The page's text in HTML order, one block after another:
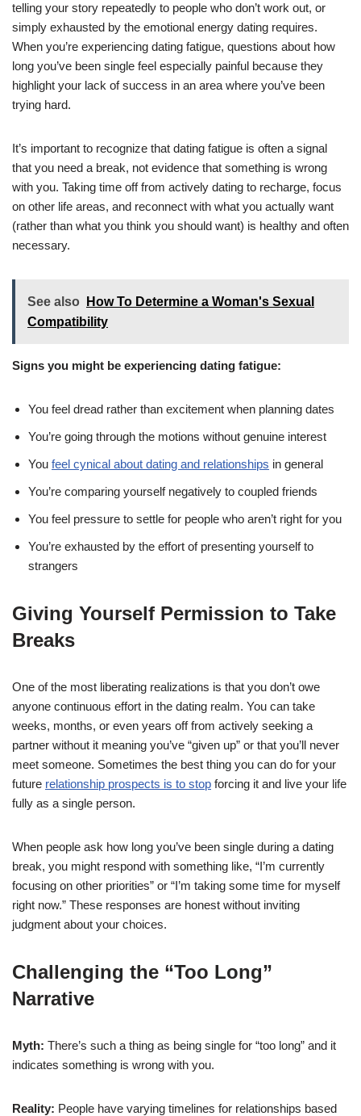
telling your story repeatedly to people who don’t work out, or
simply exhausted by the emotional energy dating requires.
When you’re experiencing dating fatigue, questions about how
long you’ve been single feel especially painful because they
highlight your lack of success in an area where you’ve been
trying hard.
It’s important to recognize that dating fatigue is often a signal
that you need a break, not evidence that something is wrong
with you. Taking time off from actively dating to recharge, focus
on other life areas, and reconnect with what you actually want
(rather than what you think you should want) is healthy and often
necessary.
See also
How To Determine a Woman's Sexual
Compatibility
Signs you might be experiencing dating fatigue:
You feel dread rather than excitement when planning dates
You’re going through the motions without genuine interest
You feel cynical about dating and relationships in general
You’re comparing yourself negatively to coupled friends
You feel pressure to settle for people who aren’t right for you
You’re exhausted by the effort of presenting yourself to
strangers
Giving Yourself Permission to Take
Breaks
One of the most liberating realizations is that you don’t owe
anyone continuous effort in the dating realm. You can take
weeks, months, or even years off from actively seeking a
partner without it meaning you’ve “given up” or that you’ll never
meet someone. Sometimes the best thing you can do for your
future relationship prospects is to stop forcing it and live your life
fully as a single person.
When people ask how long you’ve been single during a dating
break, you might respond with something like, “I’m currently
focusing on other priorities” or “I’m taking some time for myself
right now.” These responses are honest without inviting
judgment about your choices.
Challenging the “Too Long”
Narrative
Myth: There’s such a thing as being single for “too long” and it
indicates something is wrong with you.
Reality: People have varying timelines for relationships based